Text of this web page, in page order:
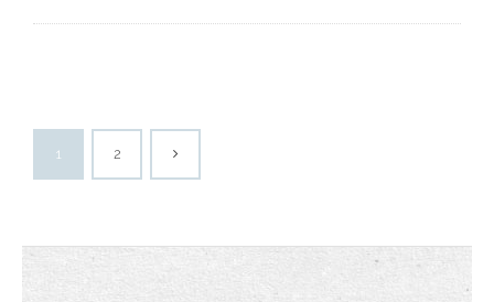
1 2